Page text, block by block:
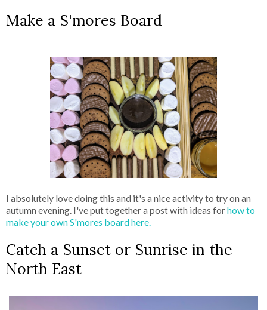
Make a S'mores Board
I absolutely love doing this and it's a nice activity to try on an
autumn evening. I've put together a post with ideas forhow to
make your own S'mores board here.
Catch a Sunset or Sunrise in the
North East